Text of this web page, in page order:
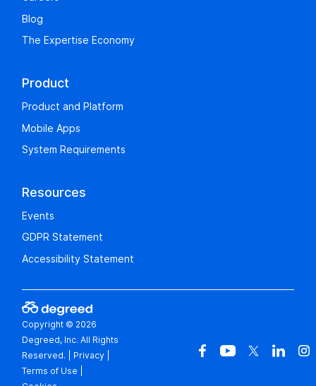
Blog
The Expertise Economy
Product
Product and Platform
Mobile Apps
System Requirements
Resources
Events
GDPR Statement
Accessibility Statement
Copyright © 2026
Degreed, Inc. All Rights
Reserved.
Privacy
Terms of Use